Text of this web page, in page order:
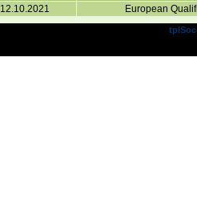
12.10.2021
European